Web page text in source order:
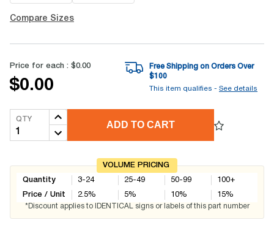
Compare Sizes
Price for each : $0.00
$0.00
Free Shipping on Orders Over
$100
This item qualifies - See details
QTY
ADD TO CART
VOLUME PRICING
Quantity
Price / Unit
3-24
2.5%
25-49
5%
50-99
10%
100+
15%
*Discount applies to IDENTICAL signs or labels of this part number